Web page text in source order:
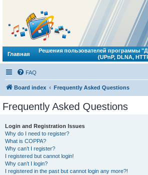
Главная
Решения пользователей программы
(UPnP, DLNA,
FAQ
Board index Frequently Asked Questions
Frequently Asked Questions
Login and Registration Issues
Why do I need to register?
What is COPPA?
Why can’t I register?
I registered but cannot login!
Why can’t I login?
I registered in the past but cannot login any more?!